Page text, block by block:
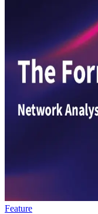
Feature